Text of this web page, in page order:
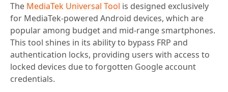
The MediaTek Universal Tool is designed exclusively
for MediaTek-powered Android devices, which are
popular among budget and mid-range smartphones.
This tool shines in its ability to bypass FRP and
authentication locks, providing users with access to
locked devices due to forgotten Google account
credentials.